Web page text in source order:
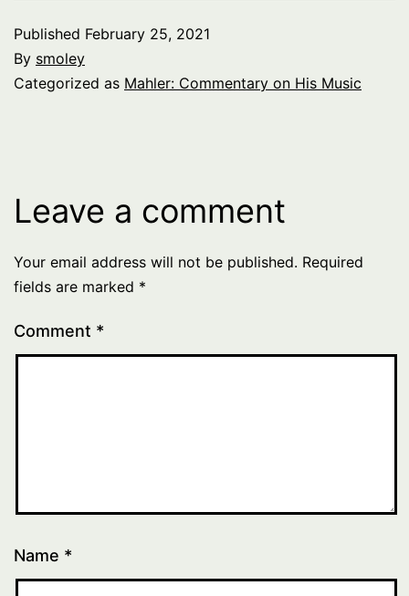
Published February 25, 2021
By smoley
Categorized as Mahler: Commentary on His Music
Leave a comment
Your email address will not be published. Required
fields are marked *
Comment *
Name *